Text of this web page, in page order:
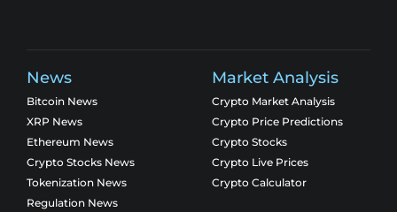
News
Bitcoin News
XRP News
Ethereum News
Crypto Stocks News
Tokenization News
Regulation News
Market Analysis
Crypto Market Analysis
Crypto Price Predictions
Crypto Stocks
Crypto Live Prices
Crypto Calculator